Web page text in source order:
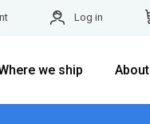
Log in
we ship About